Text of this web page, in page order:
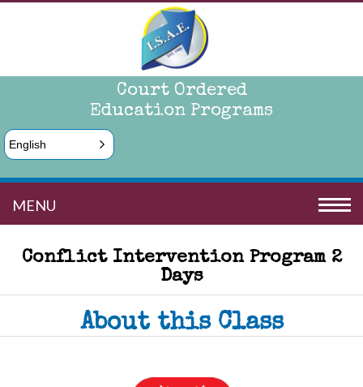
Court Ordered
Education Programs
English
MENU
Conflict Intervention Program 2
Days
About this Class